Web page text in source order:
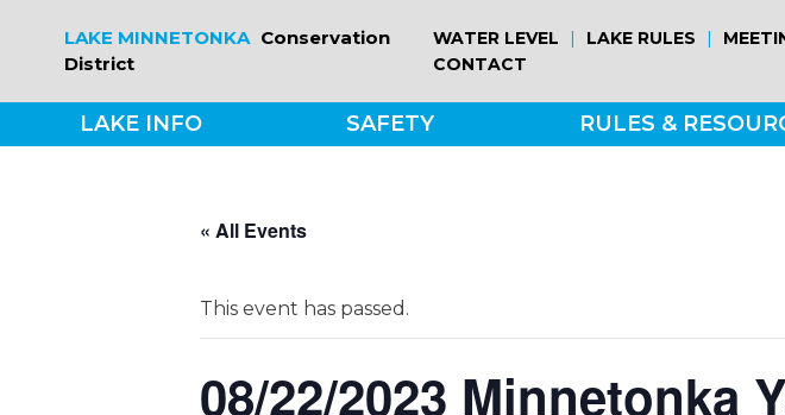
content
LAKE MINNETONKA Conservation
District
WATER LEVEL | LAKE RULES |
CONTACT
LAKE INFO SAFETY RULES &
« All Events
This event has passed.
08/22/2023 Minnetonka